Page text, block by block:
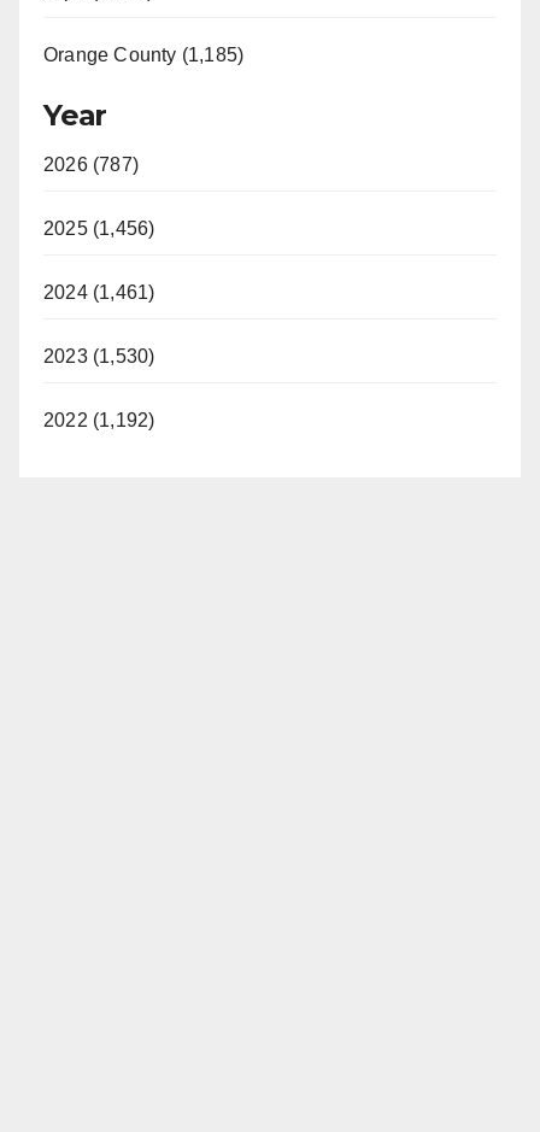
Orange County (1,185)
Year
2026 (787)
2025 (1,456)
2024 (1,461)
2023 (1,530)
2022 (1,192)